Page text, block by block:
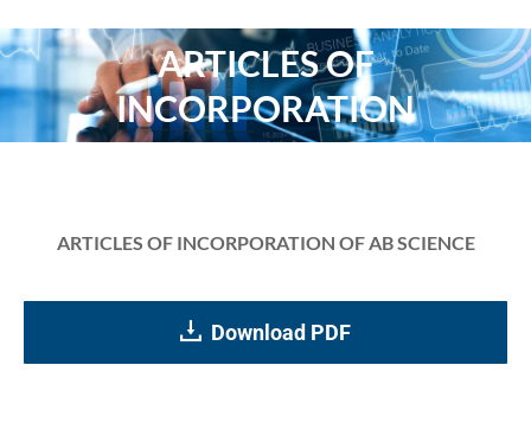
ARTICLES OF
INCORPORATION
You are here:
ARTICLES OF INCORPORATION OF AB SCIENCE
Download PDF